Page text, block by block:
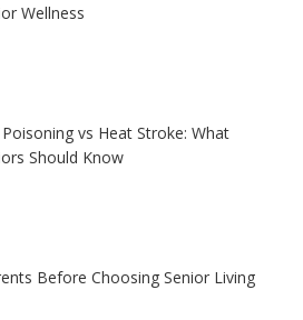
Wellness
vs Heat Stroke: What
Should Know
Before Choosing Senior Living